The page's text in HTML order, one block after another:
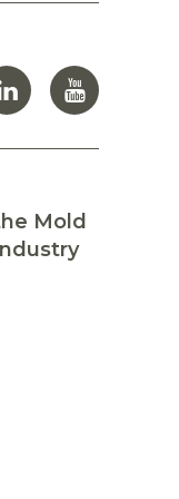
Mold